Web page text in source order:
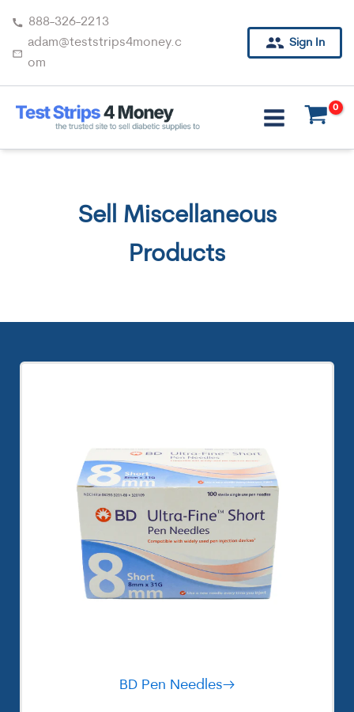
content
888-326-2213
adam@teststrips4money.c
om
Sign In
Sell Miscellaneous
Products
BD Pen Needles